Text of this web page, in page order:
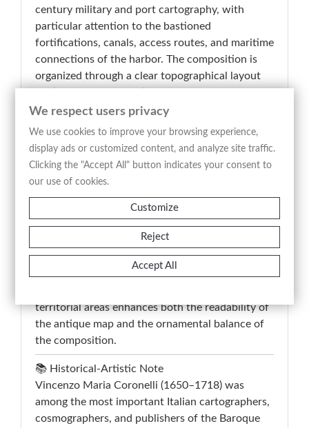
century military and port cartography, with
particular attention to the bastioned
fortifications, canals, access routes, and maritime
connections of the harbor. The composition is
organized through a clear topographical layout
surrounding urban fabric, defensive works, and
the nearby landscape, emphasizing the strategic
role of Calais in the control of the English
Channel routes. The large decorative cartouche
placed on the left bears the inscription “Calais
Cosmografo,” integrating the celebratory
apparatus typical of Venetian Baroque
cartography. The intaglio etching technique
produces a precise and highly legible engraved
line, while the visible original hand coloring
territorial areas enhances both the readability of
the antique map and the ornamental balance of
the composition.
📚 Historical-Artistic Note
Vincenzo Maria Coronelli (1650–1718) was
among the most important Italian cartographers,
cosmographers, and publishers of the Baroque
We respect users privacy
We use cookies to improve your browsing experience,
display ads or customized content, and analyze site traffic.
Clicking the "Accept All" button indicates your consent to
our use of cookies.
Customize
Reject
Accept All